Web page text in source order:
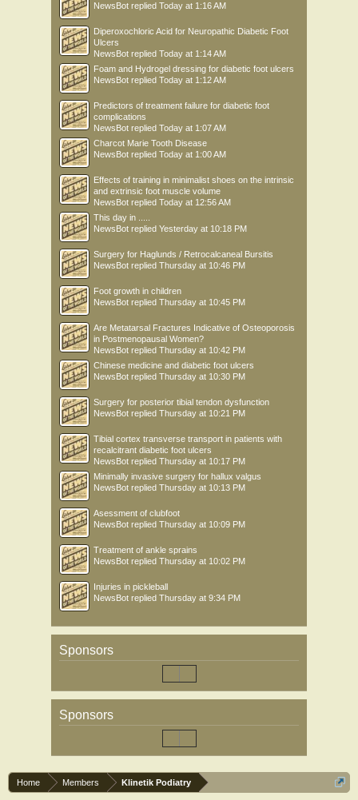
NewsBot replied Today at 1:16 AM
Diperoxochloric Acid for Neuropathic Diabetic Foot
Ulcers
NewsBot replied Today at 1:14 AM
Foam and Hydrogel dressing for diabetic foot ulcers
NewsBot replied Today at 1:12 AM
Predictors of treatment failure for diabetic foot
complications
NewsBot replied Today at 1:07 AM
Charcot Marie Tooth Disease
NewsBot replied Today at 1:00 AM
Effects of training in minimalist shoes on the intrinsic
and extrinsic foot muscle volume
NewsBot replied Today at 12:56 AM
This day in .....
NewsBot replied Yesterday at 10:18 PM
Surgery for Haglunds / Retrocalcaneal Bursitis
NewsBot replied Thursday at 10:46 PM
Foot growth in children
NewsBot replied Thursday at 10:45 PM
Are Metatarsal Fractures Indicative of Osteoporosis
in Postmenopausal Women?
NewsBot replied Thursday at 10:42 PM
Chinese medicine and diabetic foot ulcers
NewsBot replied Thursday at 10:30 PM
Surgery for posterior tibial tendon dysfunction
NewsBot replied Thursday at 10:21 PM
Tibial cortex transverse transport in patients with
recalcitrant diabetic foot ulcers
NewsBot replied Thursday at 10:17 PM
Minimally invasive surgery for hallux valgus
NewsBot replied Thursday at 10:13 PM
Asessment of clubfoot
NewsBot replied Thursday at 10:09 PM
Treatment of ankle sprains
NewsBot replied Thursday at 10:02 PM
Injuries in pickleball
NewsBot replied Thursday at 9:34 PM
Sponsors
Sponsors
Home Members Klinetik Podiatry